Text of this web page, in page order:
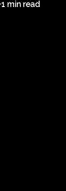
iron
1 min read